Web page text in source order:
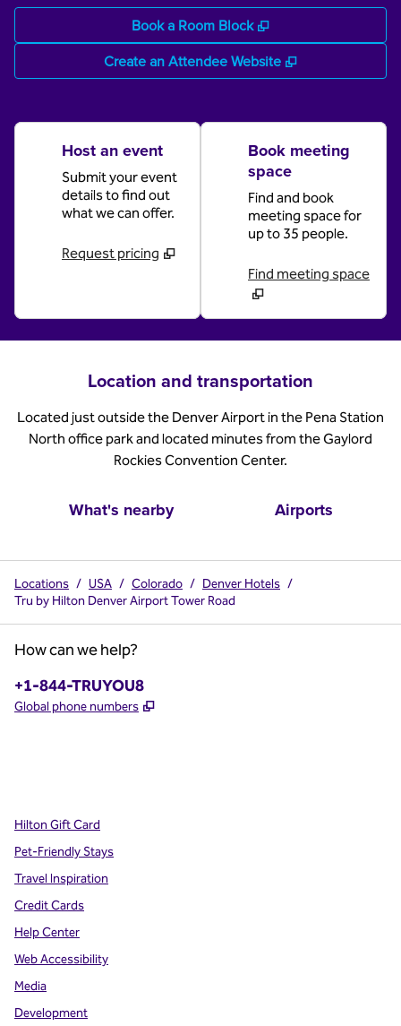
Book a Room Block ,
Create an Attendee Website
,
Host an event
Submit your event
details to find out
what we can offer.
Request pricing
Book meeting
space
Find and book
meeting space for
up to 35 people.
Find meeting space
Location and transportation
Located just outside the Denver Airport in the Pena Station
North office park and located minutes from the Gaylord
Rockies Convention Center.
What's nearby Airports
Locations / USA / Colorado / Denver Hotels /
Tru by Hilton Denver Airport Tower Road
How can we help?
Phone:
+1-844-TRUYOU8
Global phone numbers ,
Hilton Gift Card
Pet-Friendly Stays
Travel Inspiration
Credit Cards
Help Center
Web Accessibility
Media
Development